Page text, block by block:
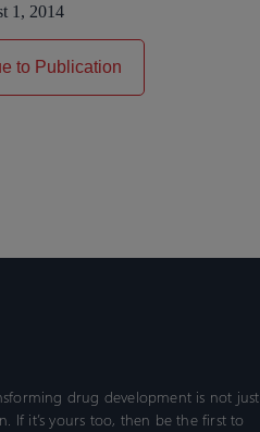
1, 2014
to Publication
drug development is not just
If it’s yours too, then be the first to